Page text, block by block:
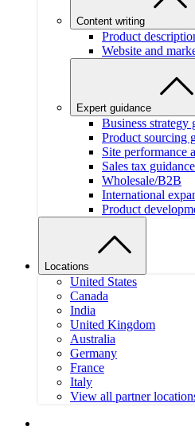
Content writing
Product
Website and
Expert guidance
Business strategy
Product sourcing
Site performance
Sales tax guidance
Wholesale/B2B
International
Product
Locations
United States
Canada
India
United Kingdom
Australia
Germany
France
Italy
View all partner